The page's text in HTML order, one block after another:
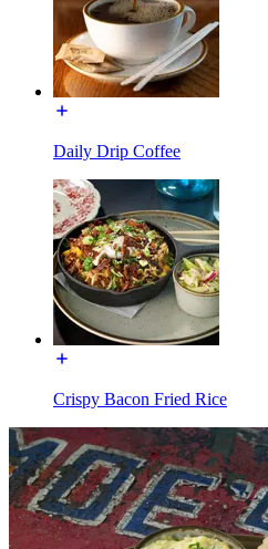
Daily Drip Coffee
Crispy Bacon Fried Rice